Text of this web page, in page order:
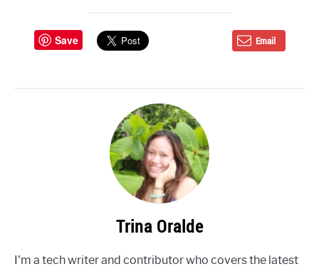
Save Email
Trina Oralde
I'm a tech writer and contributor who covers the latest